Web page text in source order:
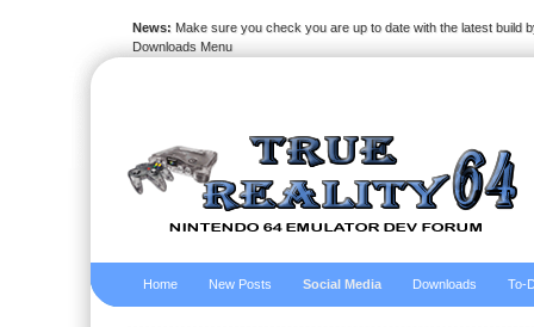
News: Make sure you check you are up to date with the latest build
Downloads Menu
Home New Posts Social Media Downloads To-